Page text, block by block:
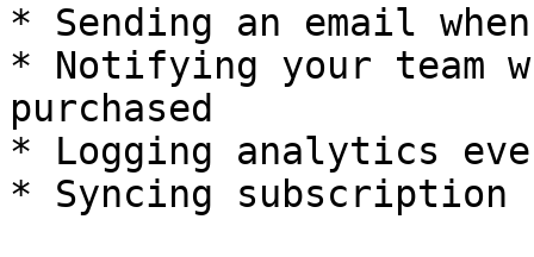
* Sending an email
* Notifying your team
purchased
* Logging analytics
* Syncing